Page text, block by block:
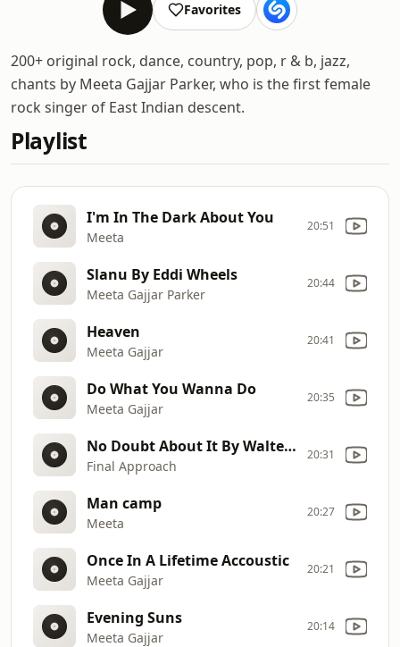
Favorites
200+ original rock, dance, country, pop, r & b, jazz,
chants by Meeta Gajjar Parker, who is the first female
rock singer of East Indian descent.
Playlist
I'm In The Dark About You
Meeta
20:51
Slanu By Eddi Wheels
Meeta Gajjar Parker
20:44
Heaven
Meeta Gajjar
20:41
Do What You Wanna Do
Meeta Gajjar
20:35
No Doubt About It By Walter Koziar
Final Approach
20:31
Man camp
Meeta
20:27
Once In A Lifetime Accoustic
Meeta Gajjar
20:21
Evening Suns
Meeta Gajjar
20:14